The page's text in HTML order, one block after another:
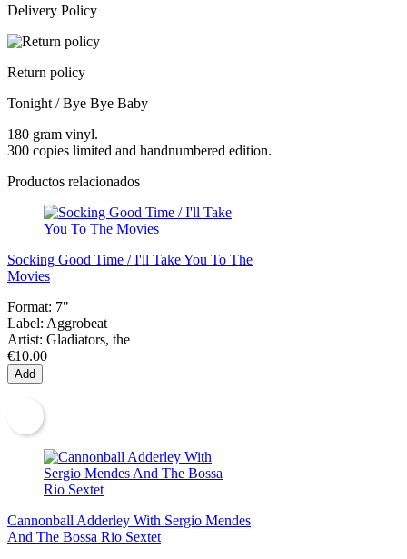
Delivery Policy
Return policy
Tonight / Bye Bye Baby
180 gram vinyl.
300 copies limited and handnumbered edition.
Productos relacionados
Socking Good Time / I'll Take You To The
Movies
Format: 7"
Label: Aggrobeat
Artist: Gladiators, the
€10.00
Add
Cannonball Adderley With Sergio Mendes
And The Bossa Rio Sextet